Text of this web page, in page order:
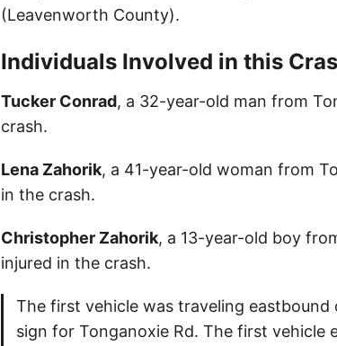
(Leavenworth County).
Individuals Involved in this
Tucker Conrad, a 32-year-old man from
crash.
Lena Zahorik, a 41-year-old woman from
in the crash.
Christopher Zahorik, a 13-year-old boy
injured in the crash.
The first vehicle was traveling
sign for Tonganoxie Rd. The first vehicle